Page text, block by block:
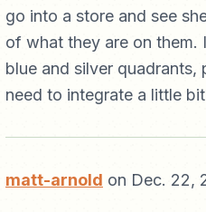
go into a store and see
of what they are on them.
blue and silver
need to integrate a little
matt-arnold on Dec. 22,